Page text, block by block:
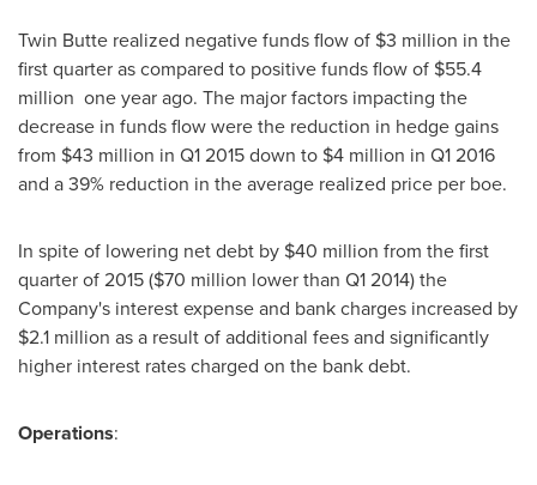
Twin Butte realized negative funds flow of $3 million in the
first quarter as compared to positive funds flow of $55.4
million one year ago. The major factors impacting the
decrease in funds flow were the reduction in hedge gains
from $43 million in Q1 2015 down to $4 million in Q1 2016
and a 39% reduction in the average realized price per boe.
In spite of lowering net debt by $40 million from the first
quarter of 2015 ($70 million lower than Q1 2014) the
Company's interest expense and bank charges increased by
$2.1 million as a result of additional fees and significantly
higher interest rates charged on the bank debt.
Operations: